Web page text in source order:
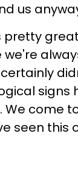
us
pretty
we're
signs
We come
seen this